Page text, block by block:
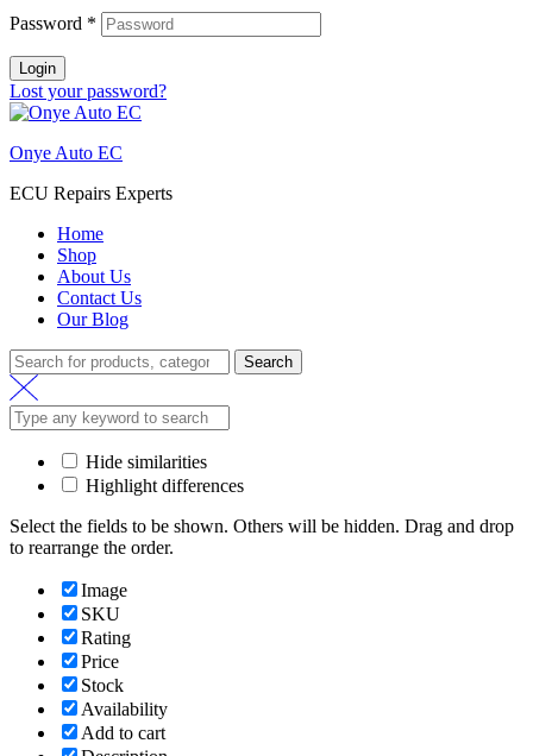
Password *
Login
Lost your password?
Onye Auto EC
ECU Repairs Experts
Home
Shop
About Us
Contact Us
Our Blog
Search
for:
Search
Hide similarities
Highlight differences
Select the fields to be shown. Others will be hidden. Drag and drop
to rearrange the order.
Image
SKU
Rating
Price
Stock
Availability
Add to cart